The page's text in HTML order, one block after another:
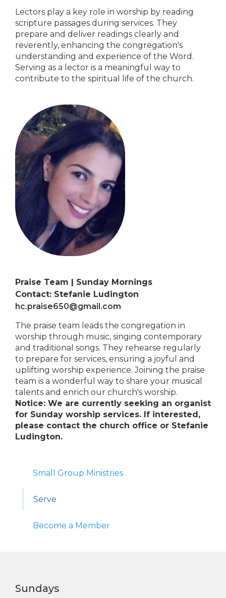
Lectors play a key role in worship by reading
scripture passages during services. They
prepare and deliver readings clearly and
reverently, enhancing the congregation's
understanding and experience of the Word.
Serving as a lector is a meaningful way to
contribute to the spiritual life of the church.
Praise Team | Sunday Mornings
Contact: Stefanie Ludington
hc.praise650@gmail.com
The praise team leads the congregation in
worship through music, singing contemporary
and traditional songs. They rehearse regularly
to prepare for services, ensuring a joyful and
uplifting worship experience. Joining the praise
team is a wonderful way to share your musical
talents and enrich our church's worship.
Notice: We are currently seeking an organist
for Sunday worship services. If interested,
please contact the church office or Stefanie
Ludington.
Small Group Ministries
Serve
Become a Member
Sundays